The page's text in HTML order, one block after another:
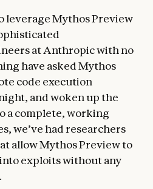
leverage Mythos Preview
at Anthropic with no
have asked Mythos
code execution
and woken up the
a complete, working
we’ve had researchers
allow Mythos Preview to
exploits without any